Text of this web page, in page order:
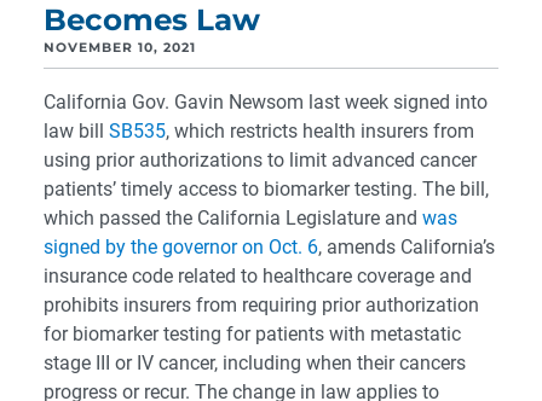
Becomes Law
NOVEMBER 10, 2021
California Gov. Gavin Newsom last week signed into
law bill SB535, which restricts health insurers from
using prior authorizations to limit advanced cancer
patients’ timely access to biomarker testing. The bill,
which passed the California Legislature and was
signed by the governor on Oct. 6, amends California’s
insurance code related to healthcare coverage and
prohibits insurers from requiring prior authorization
for biomarker testing for patients with metastatic
stage III or IV cancer, including when their cancers
progress or recur. The change in law applies to